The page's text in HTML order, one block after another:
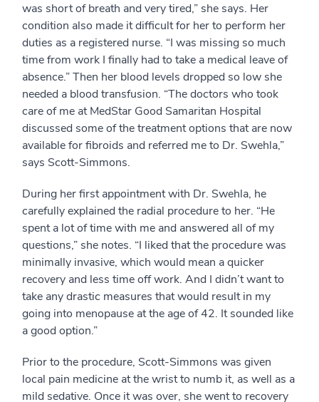
was short of breath and very tired,” she says. Her
condition also made it difficult for her to perform her
duties as a registered nurse. “I was missing so much
time from work I finally had to take a medical leave of
absence.” Then her blood levels dropped so low she
needed a blood transfusion. “The doctors who took
care of me at MedStar Good Samaritan Hospital
discussed some of the treatment options that are now
available for fibroids and referred me to Dr. Swehla,”
says Scott-Simmons.
During her first appointment with Dr. Swehla, he
carefully explained the radial procedure to her. “He
spent a lot of time with me and answered all of my
questions,” she notes. “I liked that the procedure was
minimally invasive, which would mean a quicker
recovery and less time off work. And I didn’t want to
take any drastic measures that would result in my
going into menopause at the age of 42. It sounded like
a good option.”
Prior to the procedure, Scott-Simmons was given
local pain medicine at the wrist to numb it, as well as a
mild sedative. Once it was over, she went to recovery